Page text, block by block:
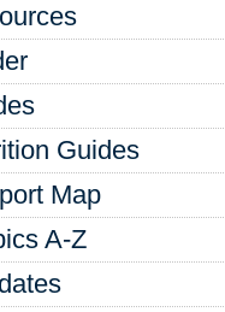
Guides
Map
A-Z